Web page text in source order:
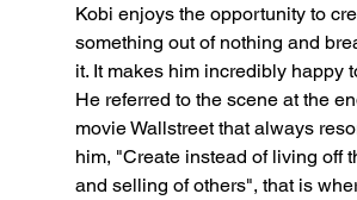
Kobi enjoys the opportunity to
something out of nothing and
it. It makes him incredibly happy
He referred to the scene at the
movie Wallstreet that always
him, "Create instead of living off
and selling of others", that is